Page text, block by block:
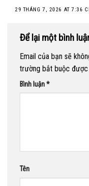
29 THÁNG 7, 2026 AT 7:36
Để lại một bình
Email của bạn sẽ
trường bắt buộc được
Bình luận*
Tên